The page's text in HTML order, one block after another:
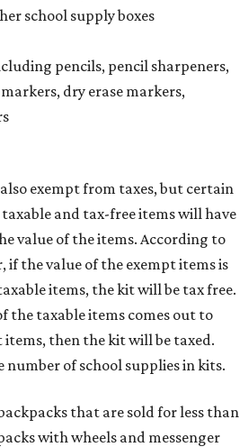
school supply boxes
pencils, pencil sharpeners,
dry erase markers,
exempt from taxes, but certain
and tax-free items will have
value of the items. According to
if the value of the exempt items is
items, the kit will be tax free.
the taxable items comes out to
then the kit will be taxed.
number of school supplies in kits.
that are sold for less than
with wheels and messenger